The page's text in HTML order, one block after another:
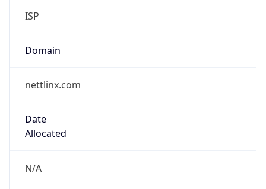
ISP
Domain
nettlinx.com
Date
Allocated
N/A